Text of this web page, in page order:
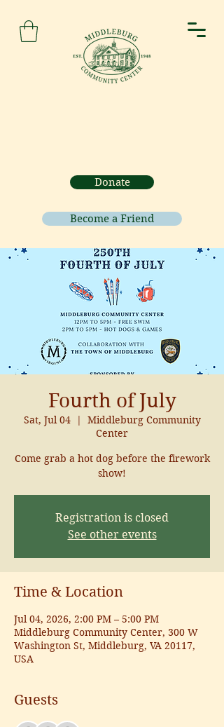
Donate
Become a Friend
Fourth of July
Sat, Jul 04
  |
Middleburg Community
Center
Come grab a hot dog before the firework
show!
Registration is closed
See other events
Time & Location
Jul 04, 2026, 2:00 PM – 5:00 PM
Middleburg Community Center, 300 W
Washington St, Middleburg, VA 20117,
USA
Guests